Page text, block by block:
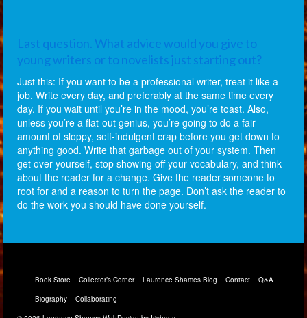
Last question. What advice would you give to
young writers or to novelists just starting out?
Just this: If you want to be a professional writer, treat it like a
job. Write every day, and preferably at the same time every
day. If you wait until you’re in the mood, you’re toast. Also,
unless you’re a flat-out genius, you’re going to do a fair
amount of sloppy, self-indulgent crap before you get down to
anything good. Write that garbage out of your system. Then
get over yourself, stop showing off your vocabulary, and think
about the reader for a change. Give the reader someone to
root for and a reason to turn the page. Don’t ask the reader to
do the work you should have done yourself.
Book Store Collector’s Corner Laurence Shames Blog Contact
Q&A
Biography
Collaborating